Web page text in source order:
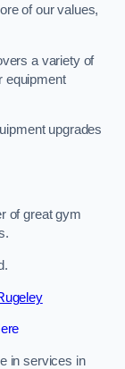
of our values,
a variety of
equipment
upgrades
of great gym
in services in